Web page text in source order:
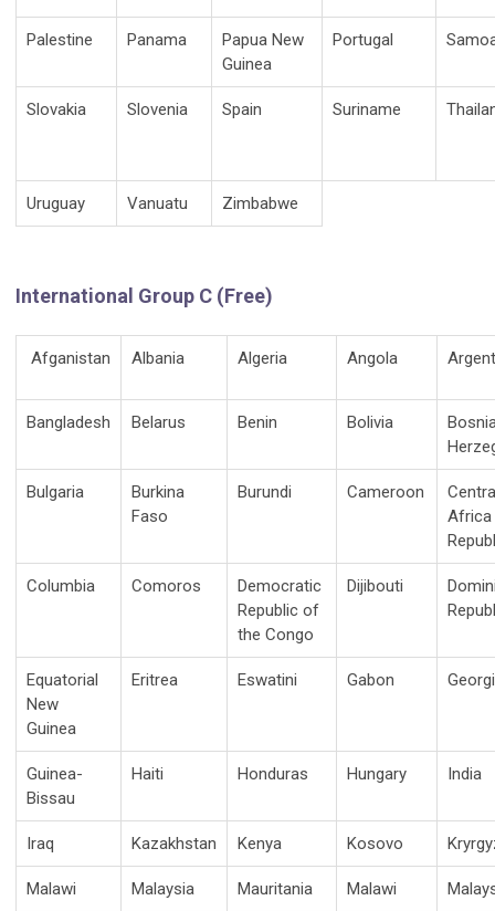
Palestine Panama
Papua New
Guinea
Portugal
Slovakia Slovenia Spain Suriname
Uruguay Vanuatu Zimbabwe
International Group C (Free)
Afganistan Albania Algeria Angola
Bangladesh Belarus Benin Bolivia
Bulgaria
Burkina
Faso
Burundi Cameroon
Africa
Columbia Comoros
Democratic
Republic of
the Congo
Dijibouti
Equatorial
New
Guinea
Eritrea Eswatini Gabon
Guinea-
Bissau
Haiti Honduras Hungary India
Iraq Kazakhstan Kenya Kosovo
Malawi Malaysia Mauritania Malawi